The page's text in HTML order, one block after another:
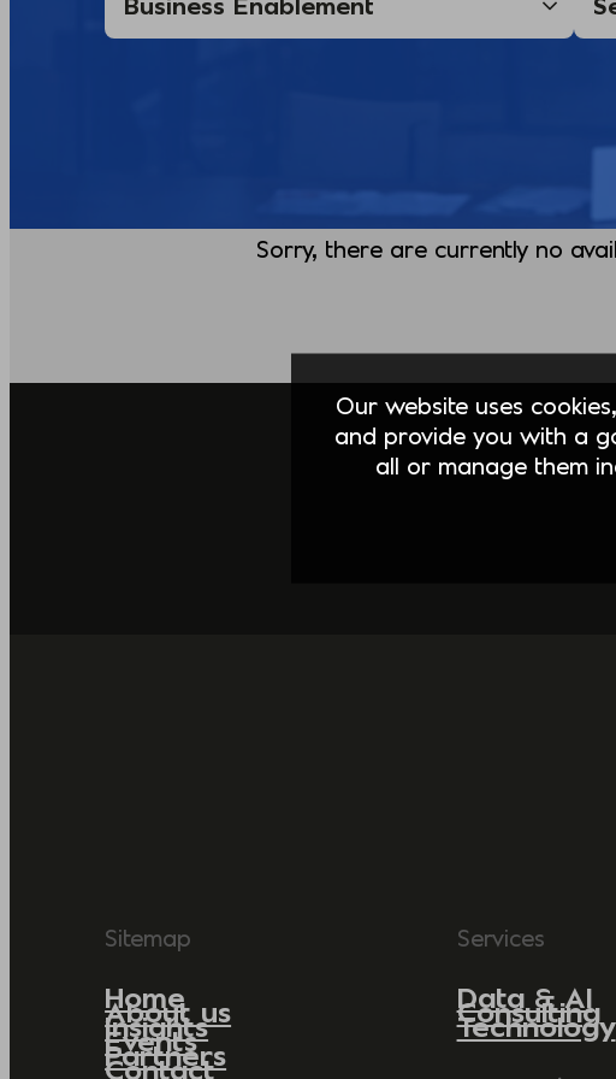
Sorry, there are currently no
Sitemap
Home
About us
Insights
Events
Partners
Contact
Services
Data & AI
Consulting
Technology
Our website uses
and provide you with a
all or manage them